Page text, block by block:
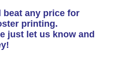
beat any price for
printing.
just let us know and